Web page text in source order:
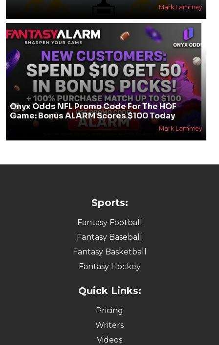
Mark Lammey
Onyx Odds NFL Promo Code For The HOF
Game: Bonus ALARM Scores $100 Today
Mark Lammey
Sports:
Fantasy Football
Fantasy Baseball
Fantasy Basketball
Fantasy Hockey
Quick Links:
Pricing
Writers
Videos